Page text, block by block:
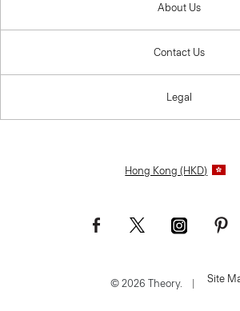
About Us
Contact Us
Legal
Hong Kong (HKD)
© 2026 Theory. Site